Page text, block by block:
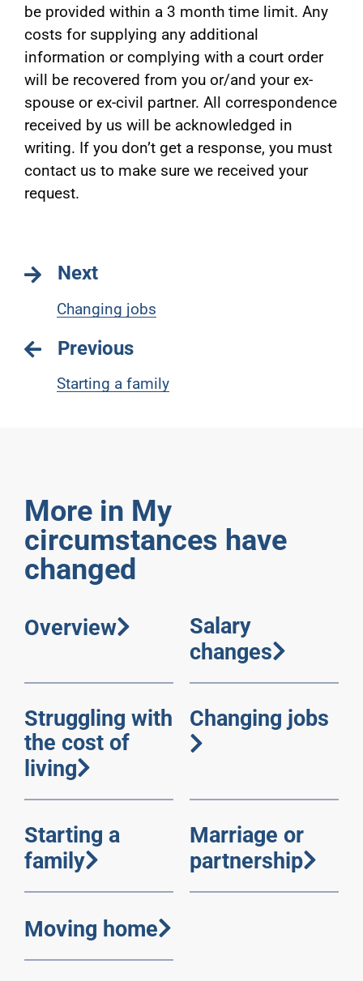
be provided within a 3 month time limit. Any
costs for supplying any additional
information or complying with a court order
will be recovered from you or/and your ex-
spouse or ex-civil partner. All correspondence
received by us will be acknowledged in
writing. If you don’t get a response, you must
contact us to make sure we received your
request.
Next
Changing jobs
Previous
Starting a family
More in My
circumstances have
changed
Overview
Salary
changes
Struggling with
the cost of
living
Changing jobs
Starting a
family
Marriage or
partnership
Moving home